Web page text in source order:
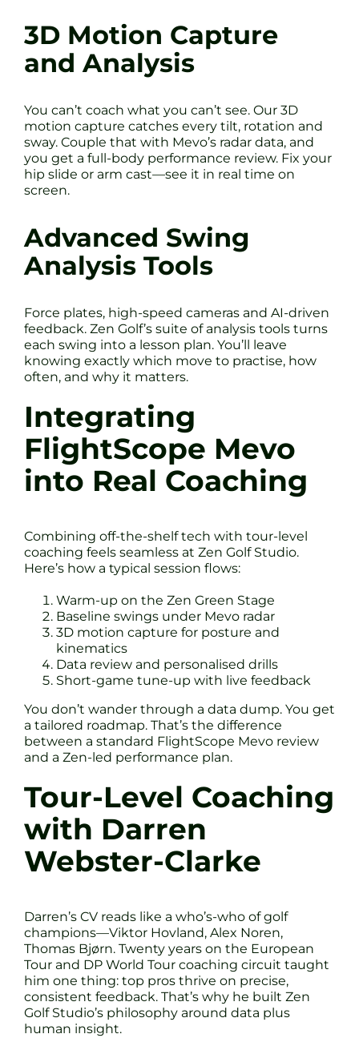
3D Motion Capture
and Analysis
You can’t coach what you can’t see. Our 3D
motion capture catches every tilt, rotation and
sway. Couple that with Mevo’s radar data, and
you get a full-body performance review. Fix your
hip slide or arm cast—see it in real time on
screen.
Advanced Swing
Analysis Tools
Force plates, high-speed cameras and AI-driven
feedback. Zen Golf’s suite of analysis tools turns
each swing into a lesson plan. You’ll leave
knowing exactly which move to practise, how
often, and why it matters.
Integrating
FlightScope Mevo
into Real Coaching
Combining off-the-shelf tech with tour-level
coaching feels seamless at Zen Golf Studio.
Here’s how a typical session flows:
Warm-up on the Zen Green Stage
Baseline swings under Mevo radar
3D motion capture for posture and
kinematics
Data review and personalised drills
Short-game tune-up with live feedback
You don’t wander through a data dump. You get
a tailored roadmap. That’s the difference
between a standard FlightScope Mevo review
and a Zen-led performance plan.
Tour-Level Coaching
with Darren
Webster-Clarke
Darren’s CV reads like a who’s-who of golf
champions—Viktor Hovland, Alex Noren,
Thomas Bjørn. Twenty years on the European
Tour and DP World Tour coaching circuit taught
him one thing: top pros thrive on precise,
consistent feedback. That’s why he built Zen
Golf Studio’s philosophy around data plus
human insight.